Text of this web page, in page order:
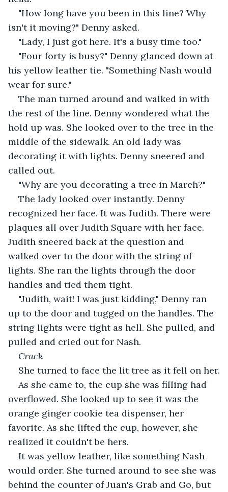
"How long have you been in this line? Why
isn't it moving?" Denny asked.
"Lady, I just got here. It's a busy time too."
"Four forty is busy?" Denny glanced down at
his yellow leather tie. "Something Nash would
wear for sure."
The man turned around and walked in with
the rest of the line. Denny wondered what the
hold up was. She looked over to the tree in the
middle of the sidewalk. An old lady was
decorating it with lights. Denny sneered and
called out.
"Why are you decorating a tree in March?"
The lady looked over instantly. Denny
recognized her face. It was Judith. There were
plaques all over Judith Square with her face.
Judith sneered back at the question and
walked over to the door with the string of
lights. She ran the lights through the door
handles and tied them tight.
"Judith, wait! I was just kidding," Denny ran
up to the door and tugged on the handles. The
string lights were tight as hell. She pulled, and
pulled and cried out for Nash.
Crack
She turned to face the lit tree as it fell on her.
As she came to, the cup she was filling had
overflowed. She looked up to see it was the
orange ginger cookie tea dispenser, her
favorite. As she lifted the cup, however, she
realized it couldn't be hers.
It was yellow leather, like something Nash
would order. She turned around to see she was
behind the counter of Juan's Grab and Go, but